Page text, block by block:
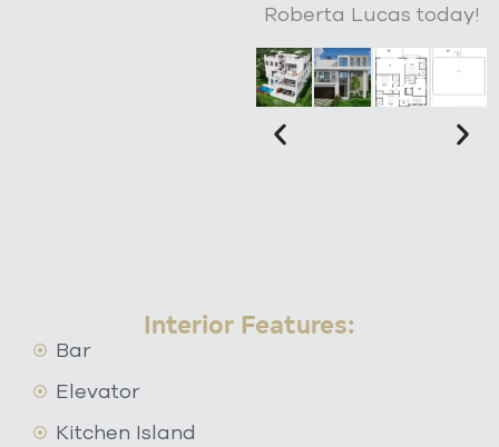
Roberta Lucas today!
Interior Features:
Bar
Elevator
Kitchen Island